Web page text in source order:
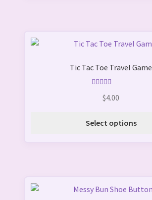
Tic Tac Toe Travel Game
out of 5
$4.00
Select options
This
product
This